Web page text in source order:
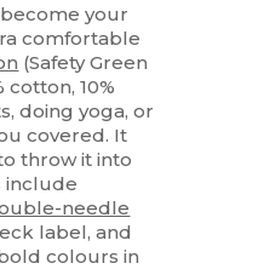
your
comfortable
(Safety Green
10%
doing yoga, or
covered. It
throw it into
include
needle
label, and
colours in